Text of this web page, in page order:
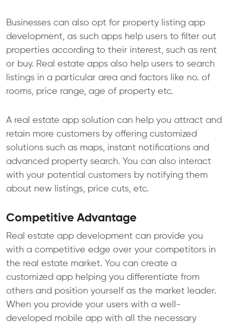
Businesses can also opt for property listing app
development, as such apps help users to filter out
properties according to their interest, such as rent
or buy. Real estate apps also help users to search
listings in a particular area and factors like no. of
rooms, price range, age of property etc.
A real estate app solution can help you attract and
retain more customers by offering customized
solutions such as maps, instant notifications and
advanced property search. You can also interact
with your potential customers by notifying them
about new listings, price cuts, etc.
Competitive Advantage
Real estate app development can provide you
with a competitive edge over your competitors in
the real estate market. You can create a
customized app helping you differentiate from
others and position yourself as the market leader.
When you provide your users with a well-
developed mobile app with all the necessary